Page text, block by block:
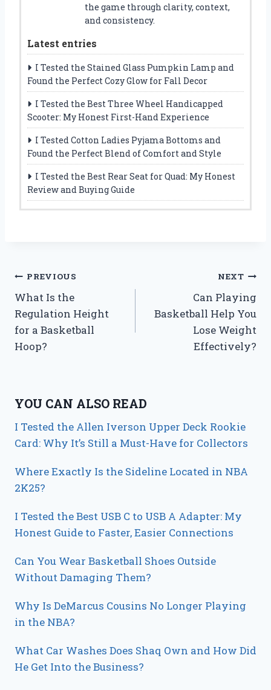
the game through clarity, context,
and consistency.
Latest entries
I Tested the Stained Glass Pumpkin Lamp and
Found the Perfect Cozy Glow for Fall Decor
I Tested the Best Three Wheel Handicapped
Scooter: My Honest First-Hand Experience
I Tested Cotton Ladies Pyjama Bottoms and
Found the Perfect Blend of Comfort and Style
I Tested the Best Rear Seat for Quad: My Honest
Review and Buying Guide
Post
navigation
PREVIOUS
What Is the
Regulation Height
for a Basketball
Hoop?
NEXT
Can Playing
Basketball Help You
Lose Weight
Effectively?
YOU CAN ALSO READ
I Tested the Allen Iverson Upper Deck Rookie
Card: Why It’s Still a Must-Have for Collectors
Where Exactly Is the Sideline Located in NBA
2K25?
I Tested the Best USB C to USB A Adapter: My
Honest Guide to Faster, Easier Connections
Can You Wear Basketball Shoes Outside
Without Damaging Them?
Why Is DeMarcus Cousins No Longer Playing
in the NBA?
What Car Washes Does Shaq Own and How Did
He Get Into the Business?